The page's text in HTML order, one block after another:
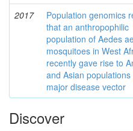
2017
Population genomics
that an anthropophilic
population of Aedes
mosquitoes in West
recently gave rise to
and Asian
major disease vector
Discover